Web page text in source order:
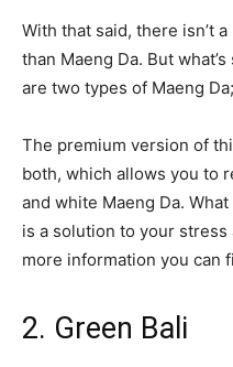
With that said, there isn’t
than Maeng Da. But
are two types of Maeng
The premium version of
both, which allows you to
and white Maeng Da.
is a solution to your
more information you can
2. Green Bali